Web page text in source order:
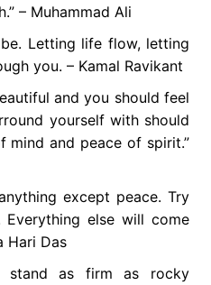
– Muhammad Ali
Letting life flow, letting
you. – Kamal Ravikant
and you should feel
yourself with should
mind and peace of spirit.”
except peace. Try
else will come
Hari Das
stand as firm as rocky